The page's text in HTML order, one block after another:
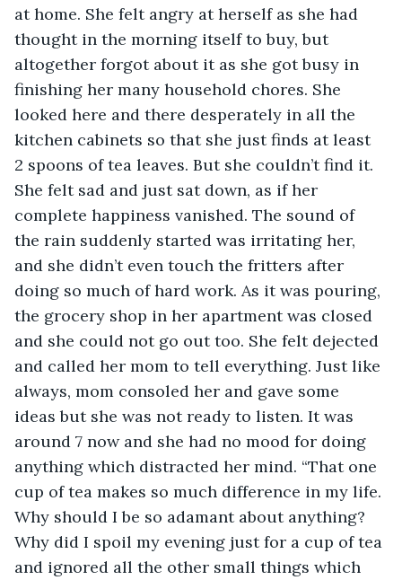
at home. She felt angry at herself as she had
thought in the morning itself to buy, but
altogether forgot about it as she got busy in
finishing her many household chores. She
looked here and there desperately in all the
kitchen cabinets so that she just finds at least
2 spoons of tea leaves. But she couldn’t find it.
She felt sad and just sat down, as if her
complete happiness vanished. The sound of
the rain suddenly started was irritating her,
and she didn’t even touch the fritters after
doing so much of hard work. As it was pouring,
the grocery shop in her apartment was closed
and she could not go out too. She felt dejected
and called her mom to tell everything. Just like
always, mom consoled her and gave some
ideas but she was not ready to listen. It was
around 7 now and she had no mood for doing
anything which distracted her mind. “That one
cup of tea makes so much difference in my life.
Why should I be so adamant about anything?
Why did I spoil my evening just for a cup of tea
and ignored all the other small things which